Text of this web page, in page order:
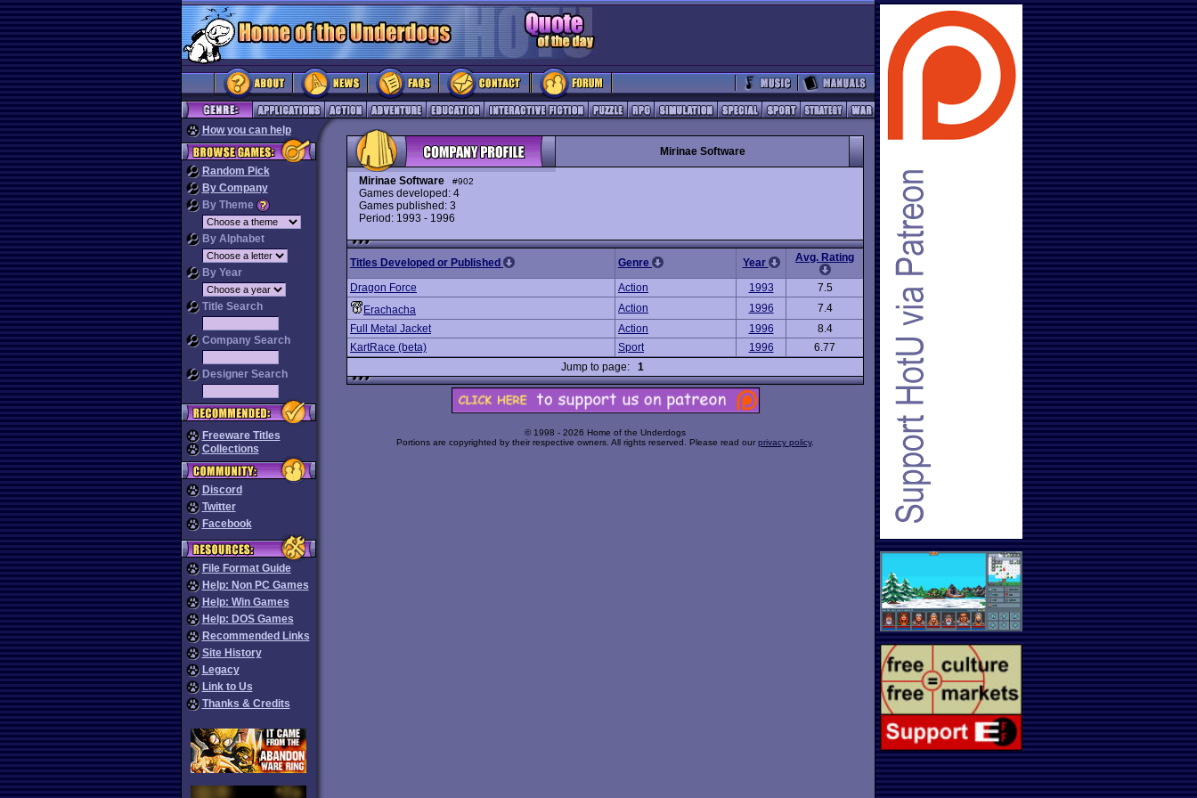
How you can help
Random Pick
By Company
By Theme
By Alphabet
By Year
Title Search
Company Search
Designer Search
Freeware Titles
Collections
Discord
Twitter
Facebook
File Format Guide
Help: Non PC Games
Help: Win Games
Help: DOS Games
Recommended Links
Site History
Legacy
Link to Us
Thanks & Credits
Mirinae Software
Mirinae Software #902
Games developed: 4
Games published: 3
Period: 1993 - 1996
Titles Developed or Published Genre Year Avg. Rating
Dragon Force Action 1993
7.5
Erachacha
Action 1996
7.4
Full Metal Jacket
Action 1996
8.4
KartRace (beta)
Sport 1996
6.77
Jump to page: 1
© 1998 - 2026 Home of the Underdogs
Portions are copyrighted by their respective owners. All rights reserved. Please read our privacy policy.